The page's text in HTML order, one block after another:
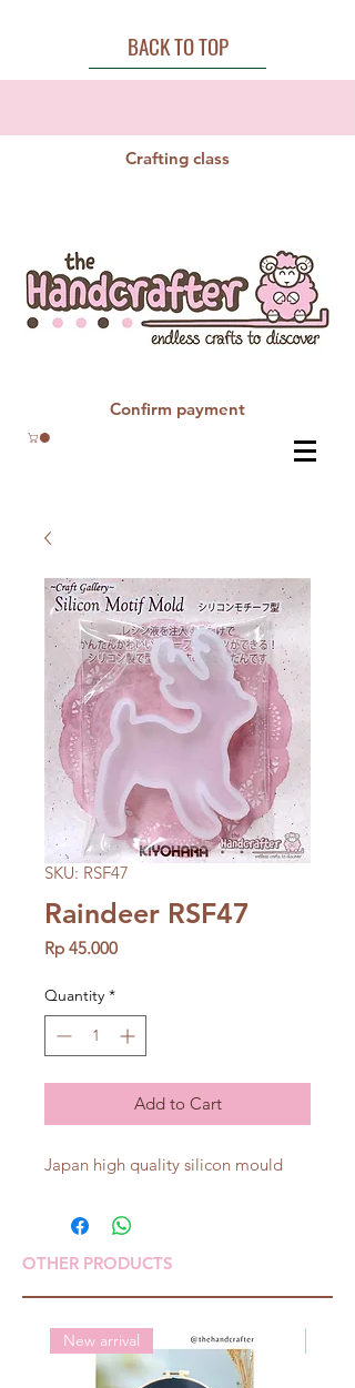
BACK TO TOP
Crafting class
Confirm payment
SKU: RSF47
Raindeer RSF47
Rp 45.000Price
Quantity *
Add to Cart
Japan high quality silicon mould
OTHER PRODUCTS
New arrival